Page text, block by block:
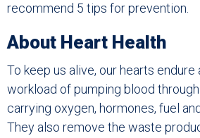
recommend 5 tips for prevention.
About Heart Health
To keep us alive, our hearts endure
workload of pumping blood
carrying oxygen, hormones, fuel
They also remove the waste